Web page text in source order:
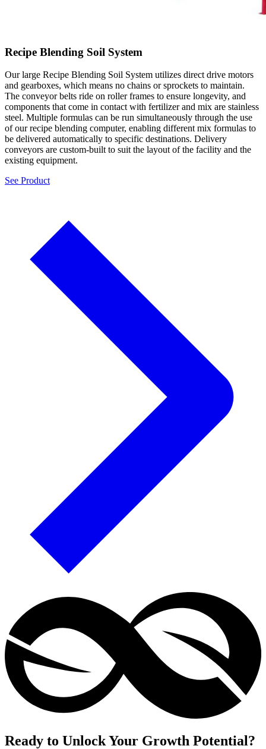
Recipe Blending Soil System
Our large Recipe Blending Soil System utilizes direct drive motors
and gearboxes, which means no chains or sprockets to maintain.
The conveyor belts ride on roller frames to ensure longevity, and
components that come in contact with fertilizer and mix are stainless
steel. Multiple formulas can be run simultaneously through the use
of our recipe blending computer, enabling different mix formulas to
be delivered automatically to specific destinations. Delivery
conveyors are custom-built to suit the layout of the facility and the
existing equipment.
See Product
Ready to Unlock Your Growth Potential?